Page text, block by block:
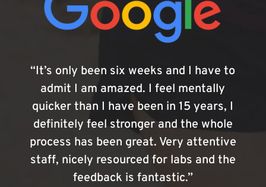
“It’s only been six weeks and I have to
admit I am amazed. I feel mentally
quicker than I have been in 15 years, I
definitely feel stronger and the whole
process has been great. Very attentive
staff, nicely resourced for labs and the
feedback is fantastic.”